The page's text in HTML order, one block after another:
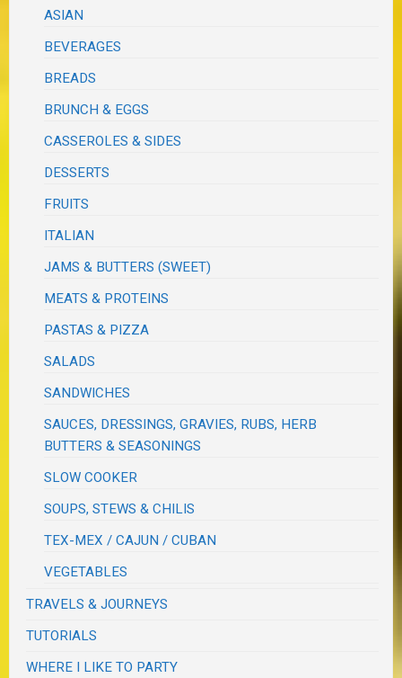
ASIAN
BEVERAGES
BREADS
BRUNCH & EGGS
CASSEROLES & SIDES
DESSERTS
FRUITS
ITALIAN
JAMS & BUTTERS (SWEET)
MEATS & PROTEINS
PASTAS & PIZZA
SALADS
SANDWICHES
SAUCES, DRESSINGS, GRAVIES, RUBS, HERB
BUTTERS & SEASONINGS
SLOW COOKER
SOUPS, STEWS & CHILIS
TEX-MEX / CAJUN / CUBAN
VEGETABLES
TRAVELS & JOURNEYS
TUTORIALS
WHERE I LIKE TO PARTY